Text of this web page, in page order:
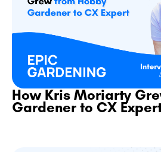
How Kris Moriarty
Gardener to CX